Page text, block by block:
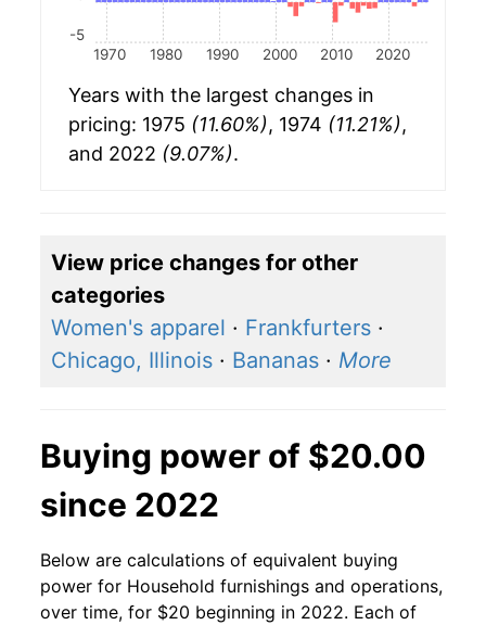
1970 1980 1990 2000 2010 2020
-5
Years with the largest changes in
pricing: 1975 (11.60%), 1974 (11.21%),
and 2022 (9.07%).
View price changes for other
categories
Women's apparel · Frankfurters ·
Chicago, Illinois · Bananas · More
Buying power of $20.00
since 2022
Below are calculations of equivalent buying
power for Household furnishings and operations,
over time, for $20 beginning in 2022. Each of